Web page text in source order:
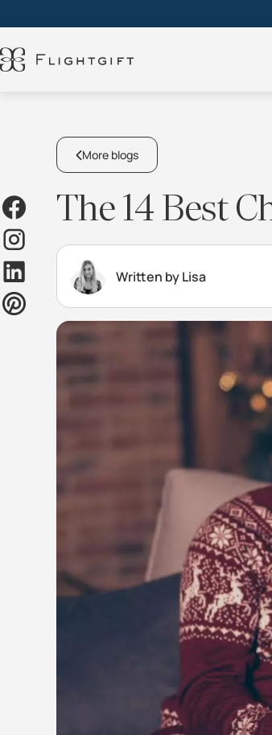
More blogs
The 14 Best
Written by Lisa